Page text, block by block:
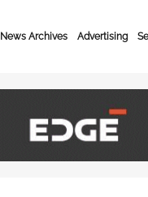
News Archives Advertising